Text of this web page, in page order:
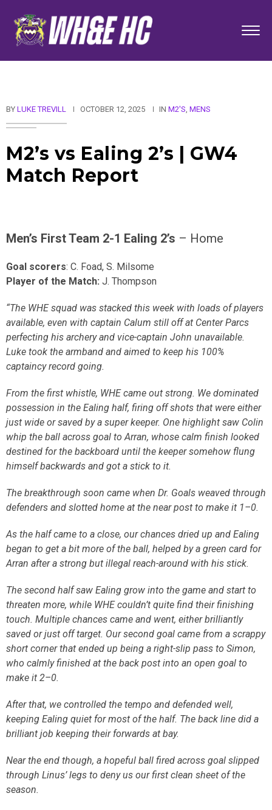
BY LUKE TREVILL OCTOBER 12, 2025 IN M2'S, MENS
M2’s vs Ealing 2’s | GW4
Match Report
Men’s First Team 2-1 Ealing 2’s – Home
Goal scorers: C. Foad, S. Milsome
Player of the Match: J. Thompson
“The WHE squad was stacked this week with loads of players
available, even with captain Calum still off at Center Parcs
perfecting his archery and vice-captain John unavailable.
Luke took the armband and aimed to keep his 100%
captaincy record going.
From the first whistle, WHE came out strong. We dominated
possession in the Ealing half, firing off shots that were either
just wide or saved by a super keeper. One highlight saw Colin
whip the ball across goal to Arran, whose calm finish looked
destined for the backboard until the keeper somehow flung
himself backwards and got a stick to it.
The breakthrough soon came when Dr. Goals weaved through
defenders and slotted home at the near post to make it 1–0.
As the half came to a close, our chances dried up and Ealing
began to get a bit more of the ball, helped by a green card for
Arran after a strong but illegal reach-around with his stick.
The second half saw Ealing grow into the game and start to
threaten more, while WHE couldn’t quite find their finishing
touch. Multiple chances came and went, either brilliantly
saved or just off target. Our second goal came from a scrappy
short corner that ended up being a right-slip pass to Simon,
who calmly finished at the back post into an open goal to
make it 2–0.
After that, we controlled the tempo and defended well,
keeping Ealing quiet for most of the half. The back line did a
brilliant job keeping their forwards at bay.
Near the end though, a hopeful ball fired across goal slipped
through Linus’ legs to deny us our first clean sheet of the
season.